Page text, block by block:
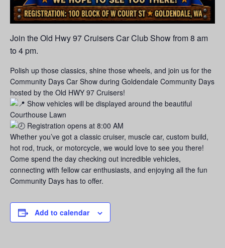
Join the Old Hwy 97 Cruisers Car Club Show from 8 am
to 4 pm.
Polish up those classics, shine those wheels, and join us for the
Community Days Car Show during Goldendale Community Days
hosted by the Old HWY 97 Cruisers!
Show vehicles will be displayed around the beautiful
Courthouse Lawn
Registration opens at 8:00 AM
Whether you’ve got a classic cruiser, muscle car, custom build,
hot rod, truck, or motorcycle, we would love to see you there!
Come spend the day checking out incredible vehicles,
connecting with fellow car enthusiasts, and enjoying all the fun
Community Days has to offer.
Add to calendar